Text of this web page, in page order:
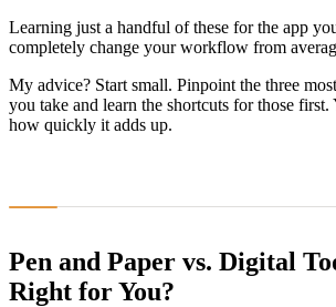
Learning just a handful of these for the app
completely change your workflow from
My advice? Start small. Pinpoint the three
you take and learn the shortcuts for those first.
how quickly it adds up.
Pen and Paper vs. Digital
Right for You?